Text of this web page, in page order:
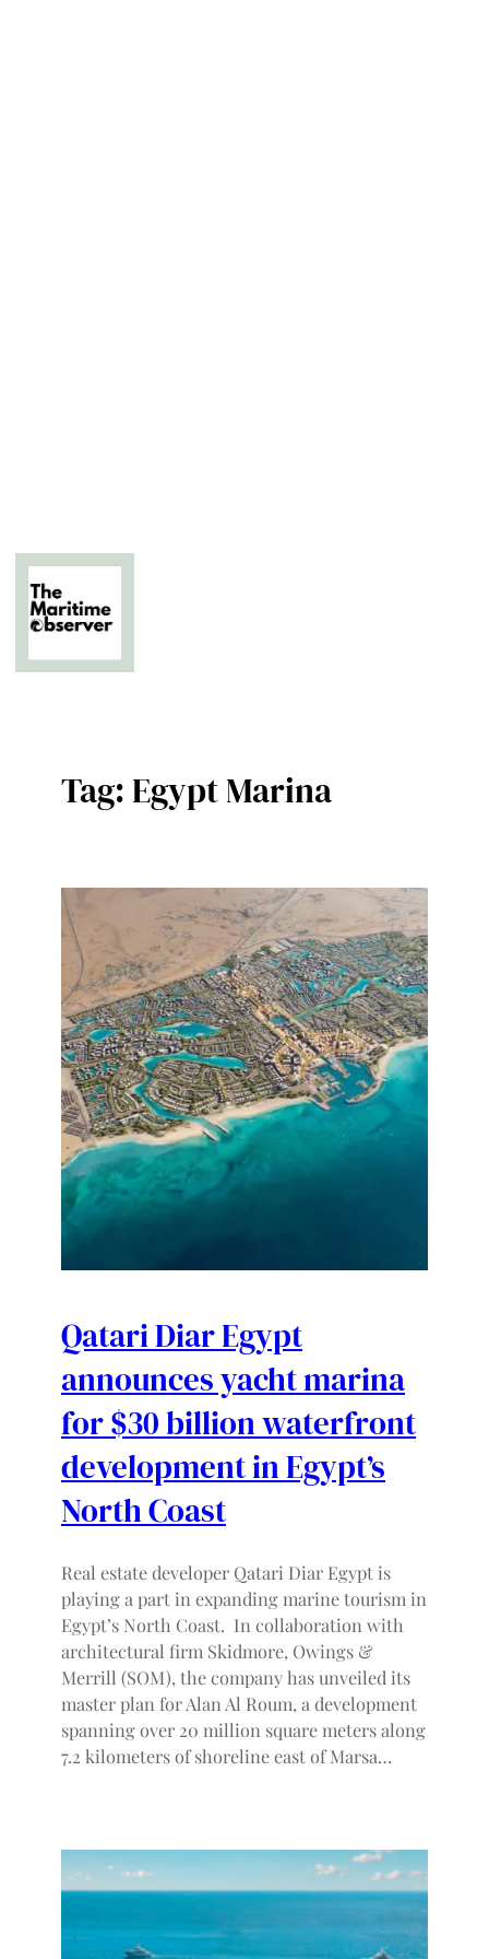
content
Tag:Egypt Marina
Qatari Diar Egypt
announces yacht marina
for $30 billion waterfront
development in Egypt’s
North Coast
Real estate developer Qatari Diar Egypt is
playing a part in expanding marine tourism in
Egypt’s North Coast. In collaboration with
architectural firm Skidmore, Owings &
Merrill (SOM), the company has unveiled its
master plan for Alan Al Roum, a development
spanning over 20 million square meters along
7.2 kilometers of shoreline east of Marsa…